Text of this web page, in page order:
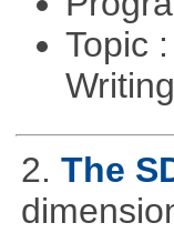
Topic
2. The